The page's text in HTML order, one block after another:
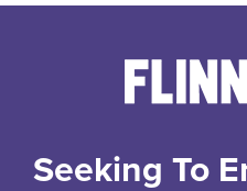
Seeking To